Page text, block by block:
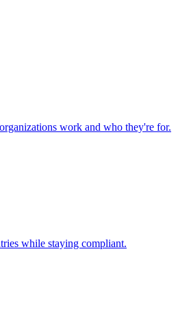
work and who they're for.
while staying compliant.